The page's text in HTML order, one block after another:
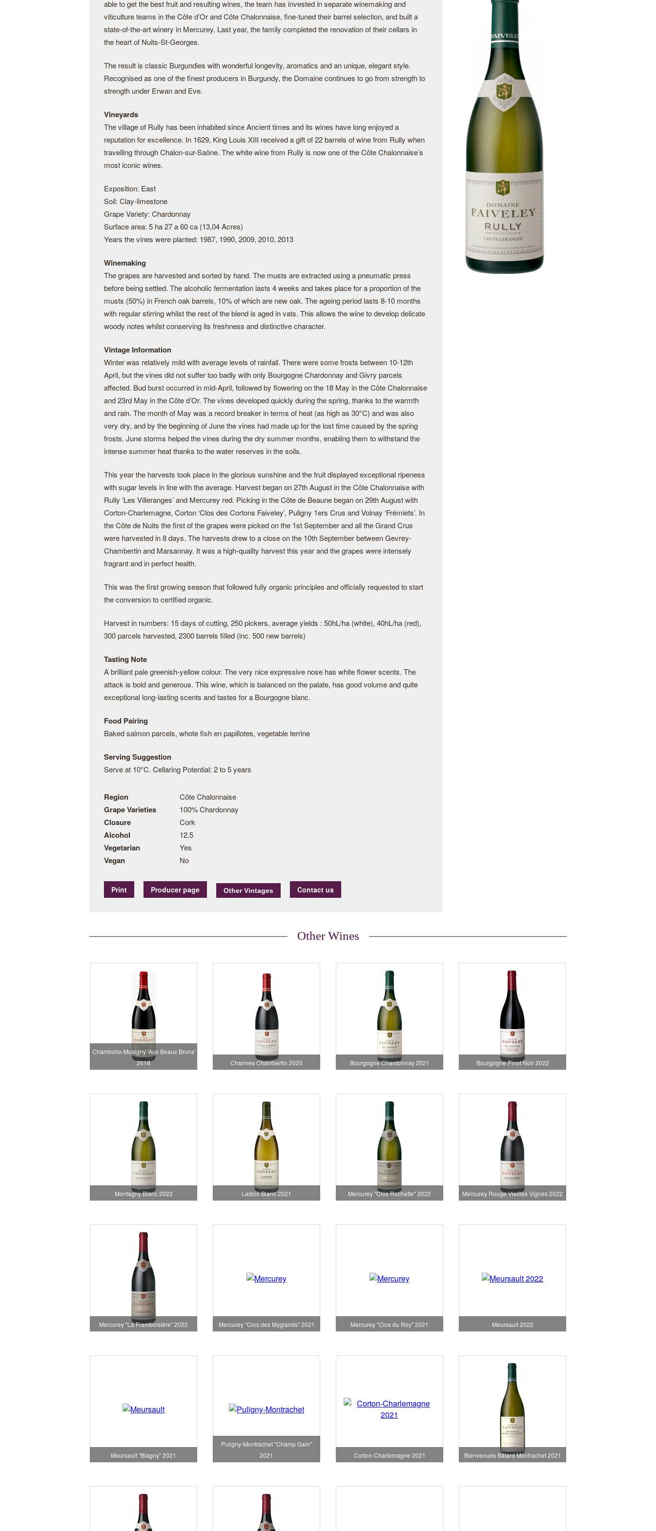
able to get the best fruit and resulting wines, the team has invested in separate winemaking and
viticulture teams in the Côte d’Or and Côte Chalonnaise, fine-tuned their barrel selection, and built a
state-of-the-art winery in Mercurey. Last year, the family completed the renovation of their cellars in
the heart of Nuits-St-Georges.
The result is classic Burgundies with wonderful longevity, aromatics and an unique, elegant style.
Recognised as one of the finest producers in Burgundy, the Domaine continues to go from strength to
strength under Erwan and Eve.
Vineyards
The village of Rully has been inhabited since Ancient times and its wines have long enjoyed a
reputation for excellence. In 1629, King Louis XIII received a gift of 22 barrels of wine from Rully when
travelling through Chalon-sur-Saône. The white wine from Rully is now one of the Côte Chalonnaise’s
most iconic wines.
Exposition: East
Soil: Clay-limestone
Grape Variety: Chardonnay
Surface area: 5 ha 27 a 60 ca (13,04 Acres)
Years the vines were planted: 1987, 1990, 2009, 2010, 2013
Winemaking
The grapes are harvested and sorted by hand. The musts are extracted using a pneumatic press
before being settled. The alcoholic fermentation lasts 4 weeks and takes place for a proportion of the
musts (50%) in French oak barrels, 10% of which are new oak. The ageing period lasts 8-10 months
with regular stirring whilst the rest of the blend is aged in vats. This allows the wine to develop delicate
woody notes whilst conserving its freshness and distinctive character.
Vintage Information
Winter was relatively mild with average levels of rainfall. There were some frosts between 10-12th
April, but the vines did not suffer too badly with only Bourgogne Chardonnay and Givry parcels
affected. Bud burst occurred in mid-April, followed by flowering on the 18 May in the Côte Chalonnaise
and 23rd May in the Côte d’Or. The vines developed quickly during the spring, thanks to the warmth
and rain. The month of May was a record breaker in terms of heat (as high as 30°C) and was also
very dry, and by the beginning of June the vines had made up for the lost time caused by the spring
frosts. June storms helped the vines during the dry summer months, enabling them to withstand the
intense summer heat thanks to the water reserves in the soils.
This year the harvests took place in the glorious sunshine and the fruit displayed exceptional ripeness
with sugar levels in line with the average. Harvest began on 27th August in the Côte Chalonnaise with
Rully ‘Les Villeranges’ and Mercurey red. Picking in the Côte de Beaune began on 29th August with
Corton-Charlemagne, Corton ‘Clos des Cortons Faiveley’, Puligny 1ers Crus and Volnay ‘Frémiets’. In
the Côte de Nuits the first of the grapes were picked on the 1st September and all the Grand Crus
were harvested in 8 days. The harvests drew to a close on the 10th September between Gevrey-
Chambertin and Marsannay. It was a high-quality harvest this year and the grapes were intensely
fragrant and in perfect health.
This was the first growing season that followed fully organic principles and officially requested to start
the conversion to certified organic.
Harvest in numbers: 15 days of cutting, 250 pickers, average yields : 50hL/ha (white), 40hL/ha (red),
300 parcels harvested, 2300 barrels filled (inc. 500 new barrels)
Tasting Note
A brilliant pale greenish-yellow colour. The very nice expressive nose has white flower scents. The
attack is bold and generous. This wine, which is balanced on the palate, has good volume and quite
exceptional long-lasting scents and tastes for a Bourgogne blanc.
Food Pairing
Baked salmon parcels, whote fish en papillotes, vegetable terrine
Serving Suggestion
Serve at 10°C. Cellaring Potential: 2 to 5 years
Region Côte Chalonnaise
Grape Varieties 100% Chardonnay
Closure Cork
Alcohol 12.5
Vegetarian Yes
Vegan No
Print Producer page Contact us
Other Wines
Chambolle-Musigny 'Aux Beaux Bruns'
2018
Charmes Chambertin 2020 Bourgogne Chardonnay 2021 Bourgogne Pinot Noir 2022
Montagny Blanc 2022 Ladoix Blanc 2021 Mercurey "Clos Rochette" 2022 Mercurey Rouge Vieilles Vignes 2022
Mercurey "La Framboisière" 2022 Mercurey "Clos des Myglands" 2021 Mercurey "Clos du Roy" 2021 Meursault 2022
Meursault "Blagny" 2021
Puligny-Montrachet "Champ Gain"
2021
Corton-Charlemagne 2021 Bienvenues Bâtard Montrachet 2021